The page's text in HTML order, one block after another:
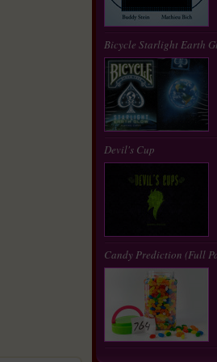
Bicycle Starlight Earth
Devil's Cup
Candy Prediction (Full